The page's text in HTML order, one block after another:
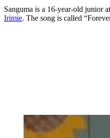
Sanguma is a 16-year-old junior
Irimie. The song is called